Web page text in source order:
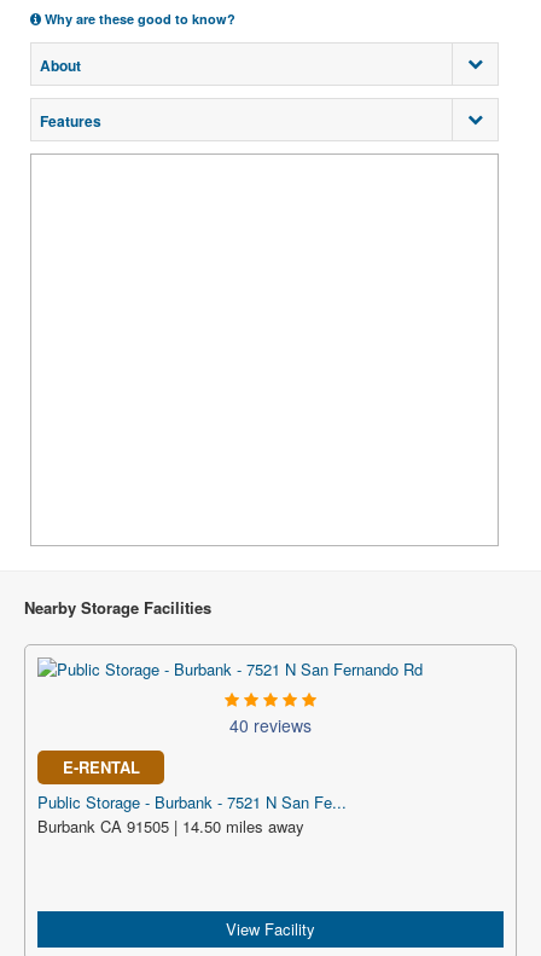
Why are these good to know?
About
Features
Nearby Storage Facilities
40 reviews
E-RENTAL
Public Storage - Burbank - 7521 N San Fe...
Burbank CA 91505 | 14.50 miles away
View Facility